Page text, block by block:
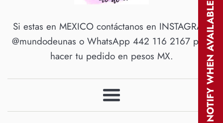
Si estas en MEXICO contáctanos en INSTAGRAM
@mundodeunas o WhatsApp 442 116 2167 para
hacer tu pedido en pesos MX.
Menu NOTIFY WHEN AVAILABLE